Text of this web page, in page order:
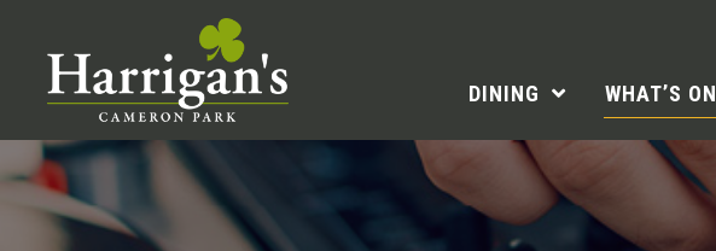
DINING WHAT’S ON